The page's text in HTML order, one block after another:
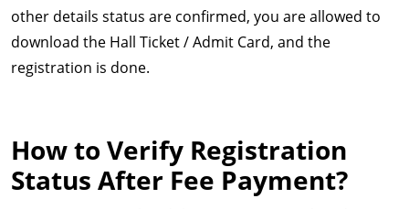
other details status are confirmed, you are allowed to
download the Hall Ticket / Admit Card, and the
registration is done.
How to Verify Registration
Status After Fee Payment?